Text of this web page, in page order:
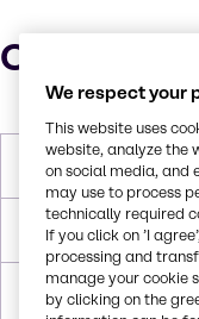
Molar Weight
Melting Point
Boiling Point
We respect your
This website uses
website, analyze the
on social media, and
may use to process
technically required
If you click on ’I
processing and
manage your cookie
by clicking on the